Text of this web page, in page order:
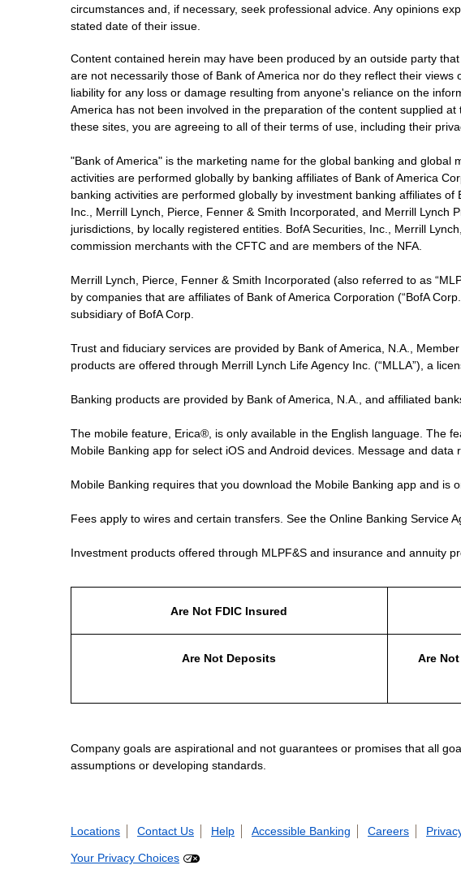
circumstances and, if necessary, seek professional advice. Any opinions
stated date of their issue.
Content contained herein may have been produced by an outside party
are not necessarily those of Bank of America nor do they reflect their
liability for any loss or damage resulting from anyone's reliance on the
America has not been involved in the preparation of the content supplied
these sites, you are agreeing to all of their terms of use, including their
"Bank of America" is the marketing name for the global banking and
activities are performed globally by banking affiliates of Bank of America
banking activities are performed globally by investment banking affiliates
Inc., Merrill Lynch, Pierce, Fenner & Smith Incorporated, and Merrill
jurisdictions, by locally registered entities. BofA Securities, Inc., Merrill
commission merchants with the CFTC and are members of the NFA.
Merrill Lynch, Pierce, Fenner & Smith Incorporated (also referred to as
by companies that are affiliates of Bank of America Corporation (“BofA
subsidiary of BofA Corp.
Trust and fiduciary services are provided by Bank of America, N.A.,
products are offered through Merrill Lynch Life Agency Inc. (“MLLA”), a
Banking products are provided by Bank of America, N.A., and affiliated
The mobile feature, Erica®, is only available in the English language. The
Mobile Banking app for select iOS and Android devices. Message and
Mobile Banking requires that you download the Mobile Banking app and is
Fees apply to wires and certain transfers. See the Online Banking Service
Investment products offered through MLPF&S and insurance and annuity
Are Not FDIC Insured
Are Not Deposits Are
Company goals are aspirational and not guarantees or promises that all
assumptions or developing standards.
Locations Contact Us Help Accessible Banking Careers
Your Privacy Choices